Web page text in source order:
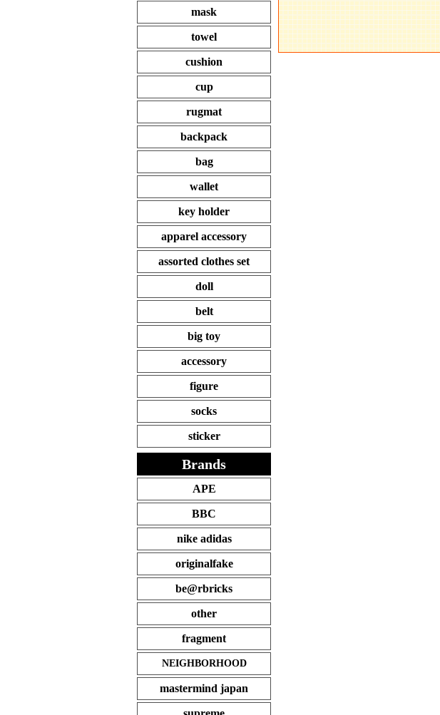
mask
towel
cushion
cup
rugmat
backpack
bag
wallet
key holder
apparel accessory
assorted clothes set
doll
belt
big toy
accessory
figure
socks
sticker
Brands
APE
BBC
nike adidas
originalfake
be@rbricks
other
fragment
NEIGHBORHOOD
mastermind japan